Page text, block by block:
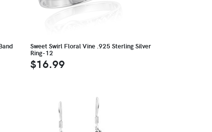
Sweet Swirl Floral Vine .925 Sterling Silver
Ring-12
$16.99